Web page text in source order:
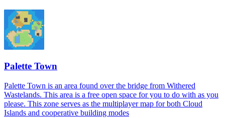
Palette Town
Palette Town is an area found over the bridge from Withered
Wastelands. This area is a free open space for you to do with as you
please. This zone serves as the multiplayer map for both Cloud
Islands and cooperative building modes